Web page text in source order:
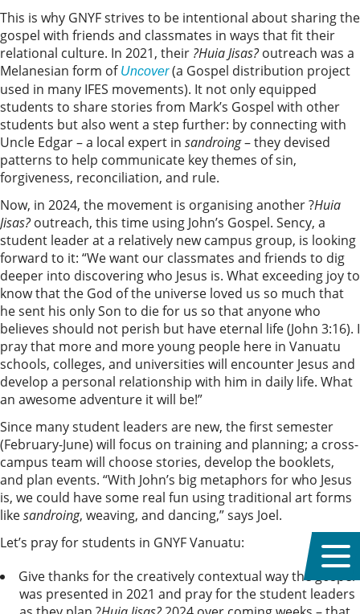
This is why GNYF strives to be intentional about sharing the
gospel with friends and classmates in ways that fit their
relational culture. In 2021, their ?Huia Jisas?outreach was a
Melanesian form of Uncover(a Gospel distribution project
used in many IFES movements). It not only equipped
students to share stories from Mark’s Gospel with other
students but also went a step further: by connecting with
Uncle Edgar – a local expert in sandroing– they devised
patterns to help communicate key themes of sin,
forgiveness, reconciliation, and rule.
Now, in 2024, the movement is organising another ?Huia
Jisas?outreach, this time using John’s Gospel. Sency, a
student leader at a relatively new campus group, is looking
forward to it: “We want our classmates and friends to dig
deeper into discovering who Jesus is. What exceeding joy to
know that the God of the universe loved us so much that
he sent his only Son to die for us so that anyone who
believes should not perish but have eternal life (John 3:16). I
pray that more and more young people here in Vanuatu
schools, colleges, and universities will encounter Jesus and
develop a personal relationship with him in daily life. What
an awesome adventure it will be!”
Since many student leaders are new, the first semester
(February-June) will focus on training and planning; a cross-
campus team will choose stories, develop the booklets,
and plan events. “With John’s big metaphors for who Jesus
is, we could have some real fun using traditional art forms
likesandroing, weaving, and dancing,” says Joel.
Let’s pray for students in GNYF Vanuatu:
Give thanks for the creatively contextual way the gospel
was presented in 2021 and pray for the student leaders